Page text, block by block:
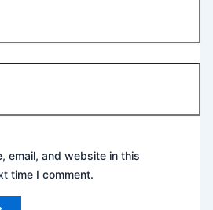
email, and website in this
time I comment.